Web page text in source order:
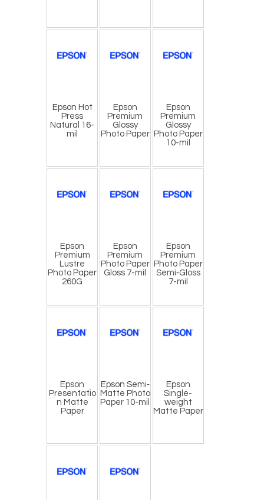
Epson Hot
Press
Natural 16-
mil
Epson
Premium
Glossy
Photo Paper
Epson
Premium
Glossy
Photo Paper
10-mil
Epson
Premium
Lustre
Photo Paper
260G
Epson
Premium
Photo Paper
Gloss 7-mil
Epson
Premium
Photo Paper
Semi‐Gloss
7-mil
Epson
Presentatio
n Matte
Paper
Epson Semi‐
Matte Photo
Paper 10-mil
Epson
Single-
weight
Matte Paper